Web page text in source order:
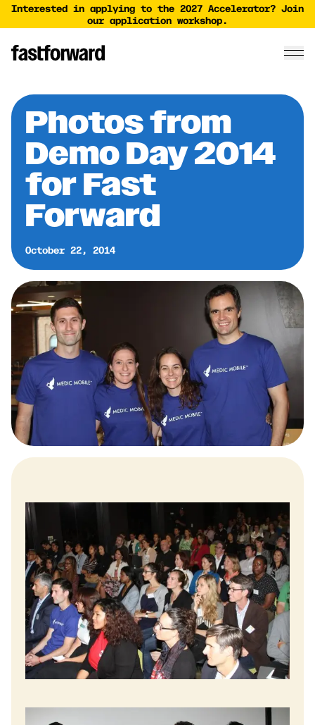
Interested in applying to the 2027 Accelerator? Join
our application workshop.
Photos from
Demo Day 2014
for Fast
Forward
October 22, 2014